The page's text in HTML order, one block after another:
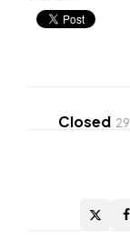
Closed 29